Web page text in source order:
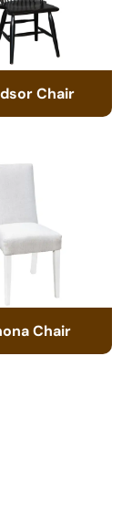
Chair
Chair